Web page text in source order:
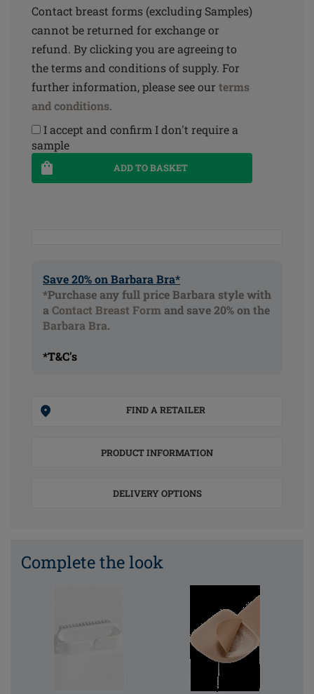
Contact breast forms (excluding Samples)
cannot be returned for exchange or
refund. By clicking you are agreeing to
the terms and conditions of supply. For
further information, please see our terms
and conditions.
I accept and confirm I don't require a
sample
ADD TO BASKET
Save 20% on Barbara Bra*
*Purchase any full price Barbara style with
a Contact Breast Form and save 20% on the
Barbara Bra.
*T&C's
FIND A RETAILER
PRODUCT INFORMATION
DELIVERY OPTIONS
Complete the look